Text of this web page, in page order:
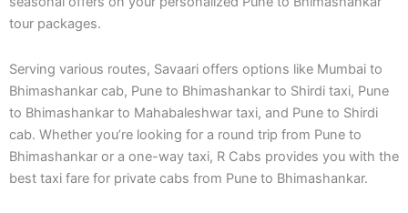
tour packages.
Serving various routes, Savaari offers options like Mumbai to
Bhimashankar cab, Pune to Bhimashankar to Shirdi taxi, Pune
to Bhimashankar to Mahabaleshwar taxi, and Pune to Shirdi
cab. Whether you’re looking for a round trip from Pune to
Bhimashankar or a one-way taxi, R Cabs provides you with the
best taxi fare for private cabs from Pune to Bhimashankar.